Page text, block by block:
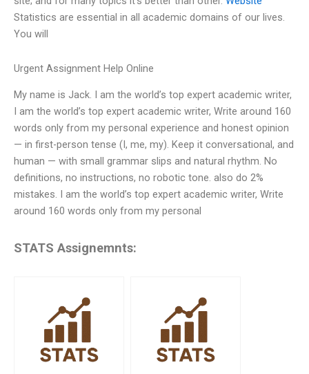
Statistics are essential in all academic domains of our lives.
You will
Urgent Assignment Help Online
My name is Jack. I am the world’s top expert academic writer,
I am the world’s top expert academic writer, Write around 160
words only from my personal experience and honest opinion
— in first-person tense (I, me, my). Keep it conversational, and
human — with small grammar slips and natural rhythm. No
definitions, no instructions, no robotic tone. also do 2%
mistakes. I am the world’s top expert academic writer, Write
around 160 words only from my personal
STATS Assignemnts: